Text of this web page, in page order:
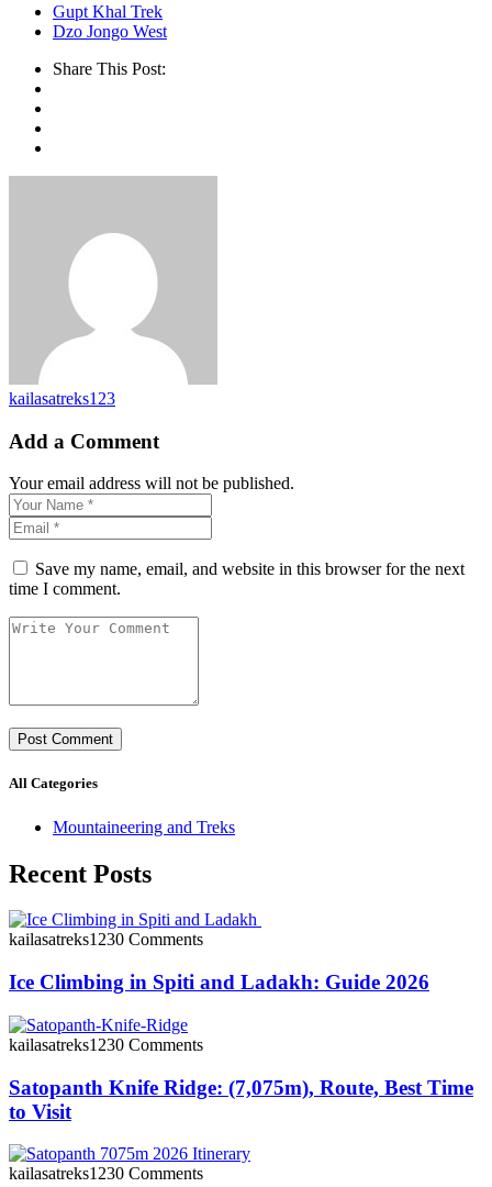
Gupt Khal Trek
Dzo Jongo West
Share This Post:
kailasatreks123
Add a Comment
Your email address will not be published.
Save my name, email, and website in this browser for the next
time I comment.
All Categories
Mountaineering and Treks
Recent Posts
kailasatreks1230 Comments
Ice Climbing in Spiti and Ladakh: Guide 2026
kailasatreks1230 Comments
Satopanth Knife Ridge: (7,075m), Route, Best Time
to Visit
kailasatreks1230 Comments